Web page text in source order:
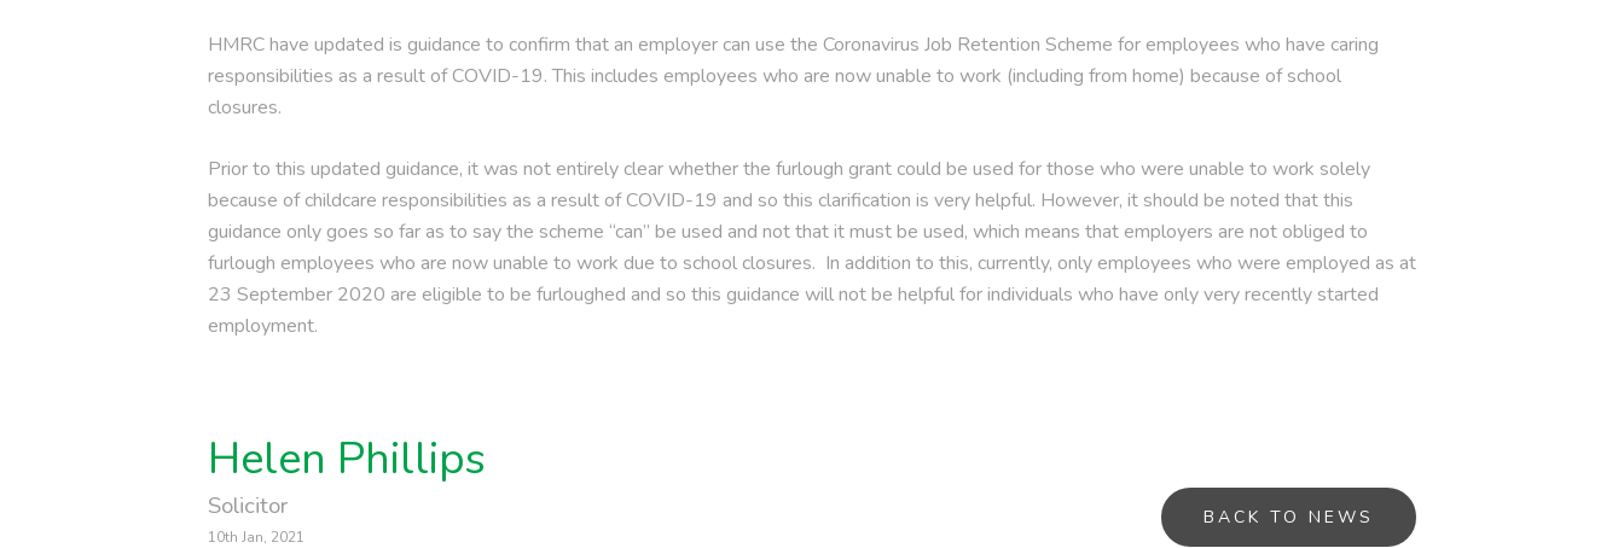
HMRC have updated is guidance to confirm that an employer can use the Coronavirus Job Retention Scheme for employees who have caring
responsibilities as a result of COVID-19. This includes employees who are now unable to work (including from home) because of school
closures.
Prior to this updated guidance, it was not entirely clear whether the furlough grant could be used for those who were unable to work solely
because of childcare responsibilities as a result of COVID-19 and so this clarification is very helpful. However, it should be noted that this
guidance only goes so far as to say the scheme “can” be used and not that it must be used, which means that employers are not obliged to
furlough employees who are now unable to work due to school closures. In addition to this, currently, only employees who were employed as at
23 September 2020 are eligible to be furloughed and so this guidance will not be helpful for individuals who have only very recently started
employment.
Helen Phillips
Solicitor
10th Jan, 2021
BACK TO NEWS